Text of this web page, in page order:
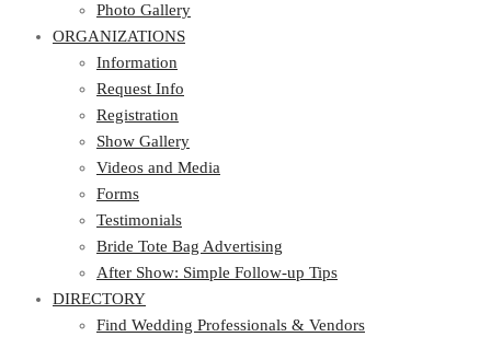
Photo Gallery
ORGANIZATIONS
Information
Request Info
Registration
Show Gallery
Videos and Media
Forms
Testimonials
Bride Tote Bag Advertising
After Show: Simple Follow-up Tips
DIRECTORY
Find Wedding Professionals & Vendors